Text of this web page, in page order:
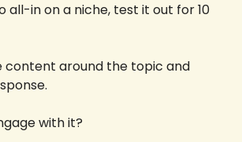
all-in on a niche, test it out for 10
content around the topic and
with it?